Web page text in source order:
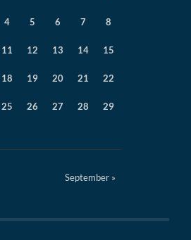
4 5 6 7 8
11 12 13 14 15
18 19 20 21 22
25 26 27 28 29
September »